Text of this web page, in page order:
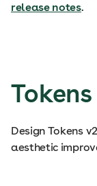
release notes.
Design Tokens
aesthetic